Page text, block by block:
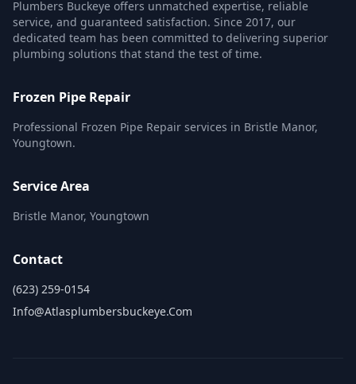
Plumbers Buckeye offers unmatched expertise, reliable
service, and guaranteed satisfaction. Since 2017, our
dedicated team has been committed to delivering superior
plumbing solutions that stand the test of time.
Frozen Pipe Repair
Professional Frozen Pipe Repair services in Bristle Manor,
Youngtown.
Service Area
Bristle Manor, Youngtown
Contact
(623) 259-0154
Info@atlasplumbersbuckeye.com